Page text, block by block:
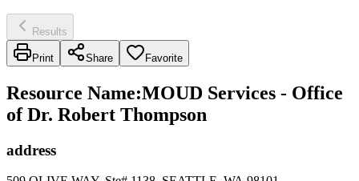
Results
Print Share Favorite
Resource Name:MOUD Services - Office
of Dr. Robert Thompson
address